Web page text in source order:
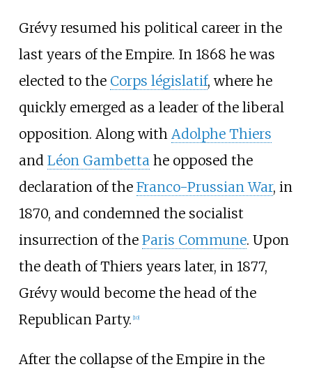
Grévy resumed his political career in the
last years of the Empire. In 1868 he was
elected to the Corps législatif, where he
quickly emerged as a leader of the liberal
opposition. Along with Adolphe Thiers
and Léon Gambettahe opposed the
declaration of the Franco-Prussian War, in
1870, and condemned the socialist
insurrection of the Paris Commune. Upon
the death of Thiers years later, in 1877,
Grévy would become the head of the
Republican Party. [10]
After the collapse of the Empire in the